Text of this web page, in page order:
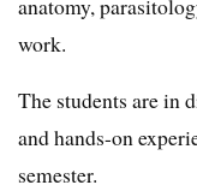
anatomy,
work.
The students are in
and hands-on
semester.